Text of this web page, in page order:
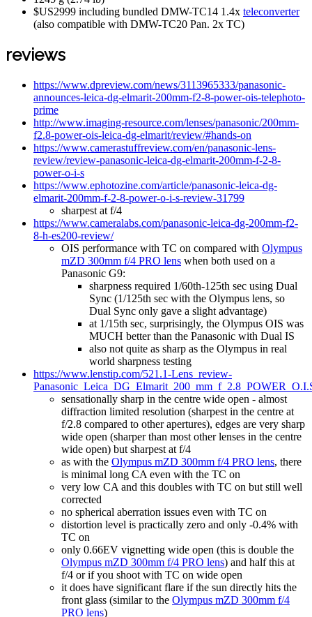
$US2999 including bundled DMW-TC14 1.4x teleconverter
(also compatible with DMW-TC20 Pan. 2x TC)
reviews
https://www.dpreview.com/news/3113965333/panasonic-
announces-leica-dg-elmarit-200mm-f2-8-power-ois-telephoto-
prime
http://www.imaging-resource.com/lenses/panasonic/200mm-
f2.8-power-ois-leica-dg-elmarit/review/#hands-on
https://www.camerastuffreview.com/en/panasonic-lens-
review/review-panasonic-leica-dg-elmarit-200mm-f-2-8-
power-o-i-s
https://www.ephotozine.com/article/panasonic-leica-dg-
elmarit-200mm-f-2-8-power-o-i-s-review-31799
sharpest at f/4
https://www.cameralabs.com/panasonic-leica-dg-200mm-f2-
8-h-es200-review/
OIS performance with TC on compared with Olympus
mZD 300mm f/4 PRO lens when both used on a
Panasonic G9:
sharpness required 1/60th-125th sec using Dual
Sync (1/125th sec with the Olympus lens, so
Dual Sync only gave a slight advantage)
at 1/15th sec, surprisingly, the Olympus OIS was
MUCH better than the Panasonic with Dual IS
also not quite as sharp as the Olympus in real
world sharpness testing
https://www.lenstip.com/521.1-Lens_review-
sensationally sharp in the centre wide open - almost
diffraction limited resolution (sharpest in the centre at
f/2.8 compared to other apertures), edges are very sharp
wide open (sharper than most other lenses in the centre
wide open) but sharpest at f/4
as with the Olympus mZD 300mm f/4 PRO lens, there
is minimal long CA even with the TC on
very low CA and this doubles with TC on but still well
corrected
no spherical aberration issues even with TC on
distortion level is practically zero and only -0.4% with
TC on
only 0.66EV vignetting wide open (this is double the
Olympus mZD 300mm f/4 PRO lens) and half this at
f/4 or if you shoot with TC on wide open
it does have significant flare if the sun directly hits the
front glass (similar to the Olympus mZD 300mm f/4
PRO lens)